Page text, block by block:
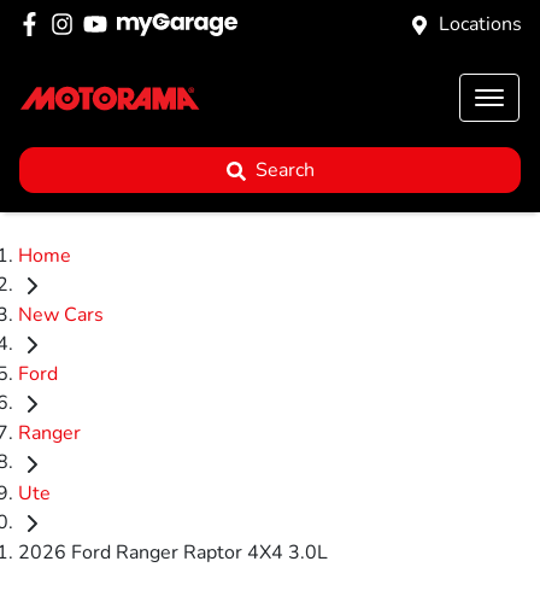
Locations
Search
Home
New Cars
Ford
Ranger
Ute
2026 Ford Ranger Raptor 4X4 3.0L